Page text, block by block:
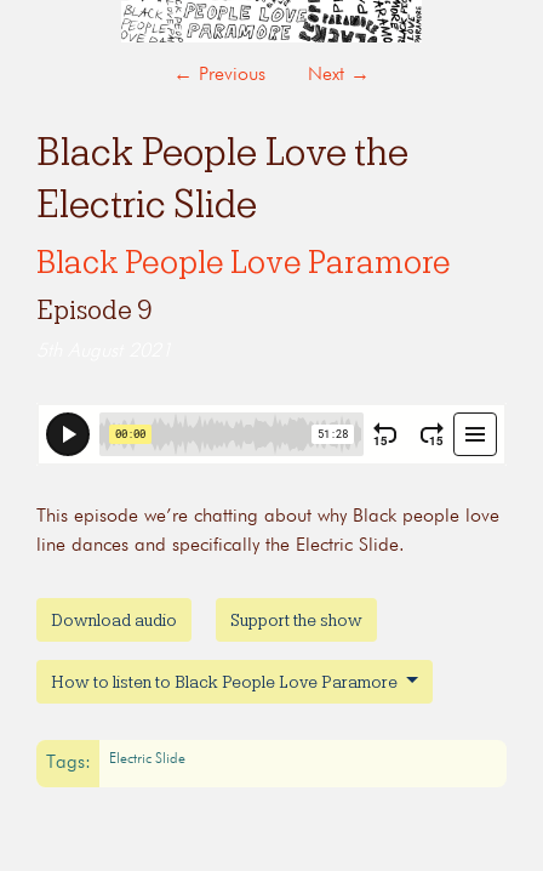
← Previous Next →
Black People Love the
Electric Slide
Black People Love Paramore
Episode 9
This episode we’re chatting about why Black people love
line dances and specifically the Electric Slide.
Download audio Support the show
How to listen to Black People Love Paramore
Tags: Electric Slide